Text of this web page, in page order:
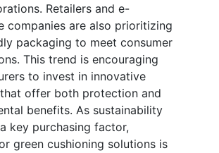
Retailers and e-
companies are also prioritizing
packaging to meet consumer
This trend is encouraging
to invest in innovative
offer both protection and
benefits. As sustainability
key purchasing factor,
green cushioning solutions is